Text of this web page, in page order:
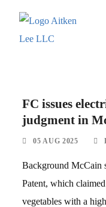
FC issues
judgment in
05 AUG 2025
Background McCain
Patent, which
vegetables with a